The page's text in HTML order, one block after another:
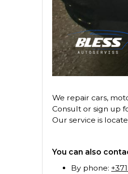
We repair cars,
Consult or sign up
Our service is
You can also
By phone: